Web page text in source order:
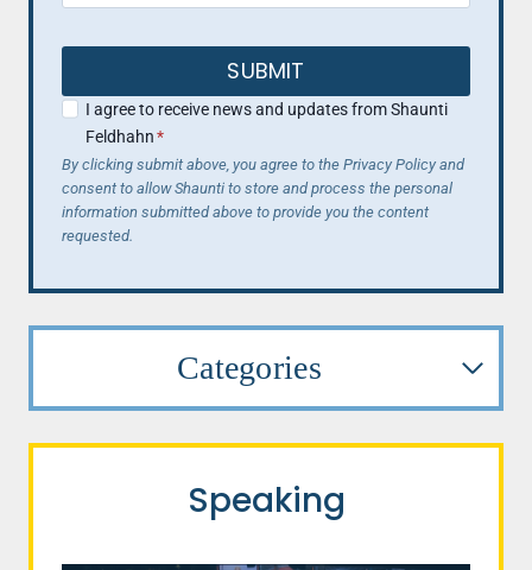
SUBMIT
I agree to receive news and updates from Shaunti
Feldhahn*
By clicking submit above, you agree to the Privacy Policy and
consent to allow Shaunti to store and process the personal
information submitted above to provide you the content
requested.
Categories
Speaking